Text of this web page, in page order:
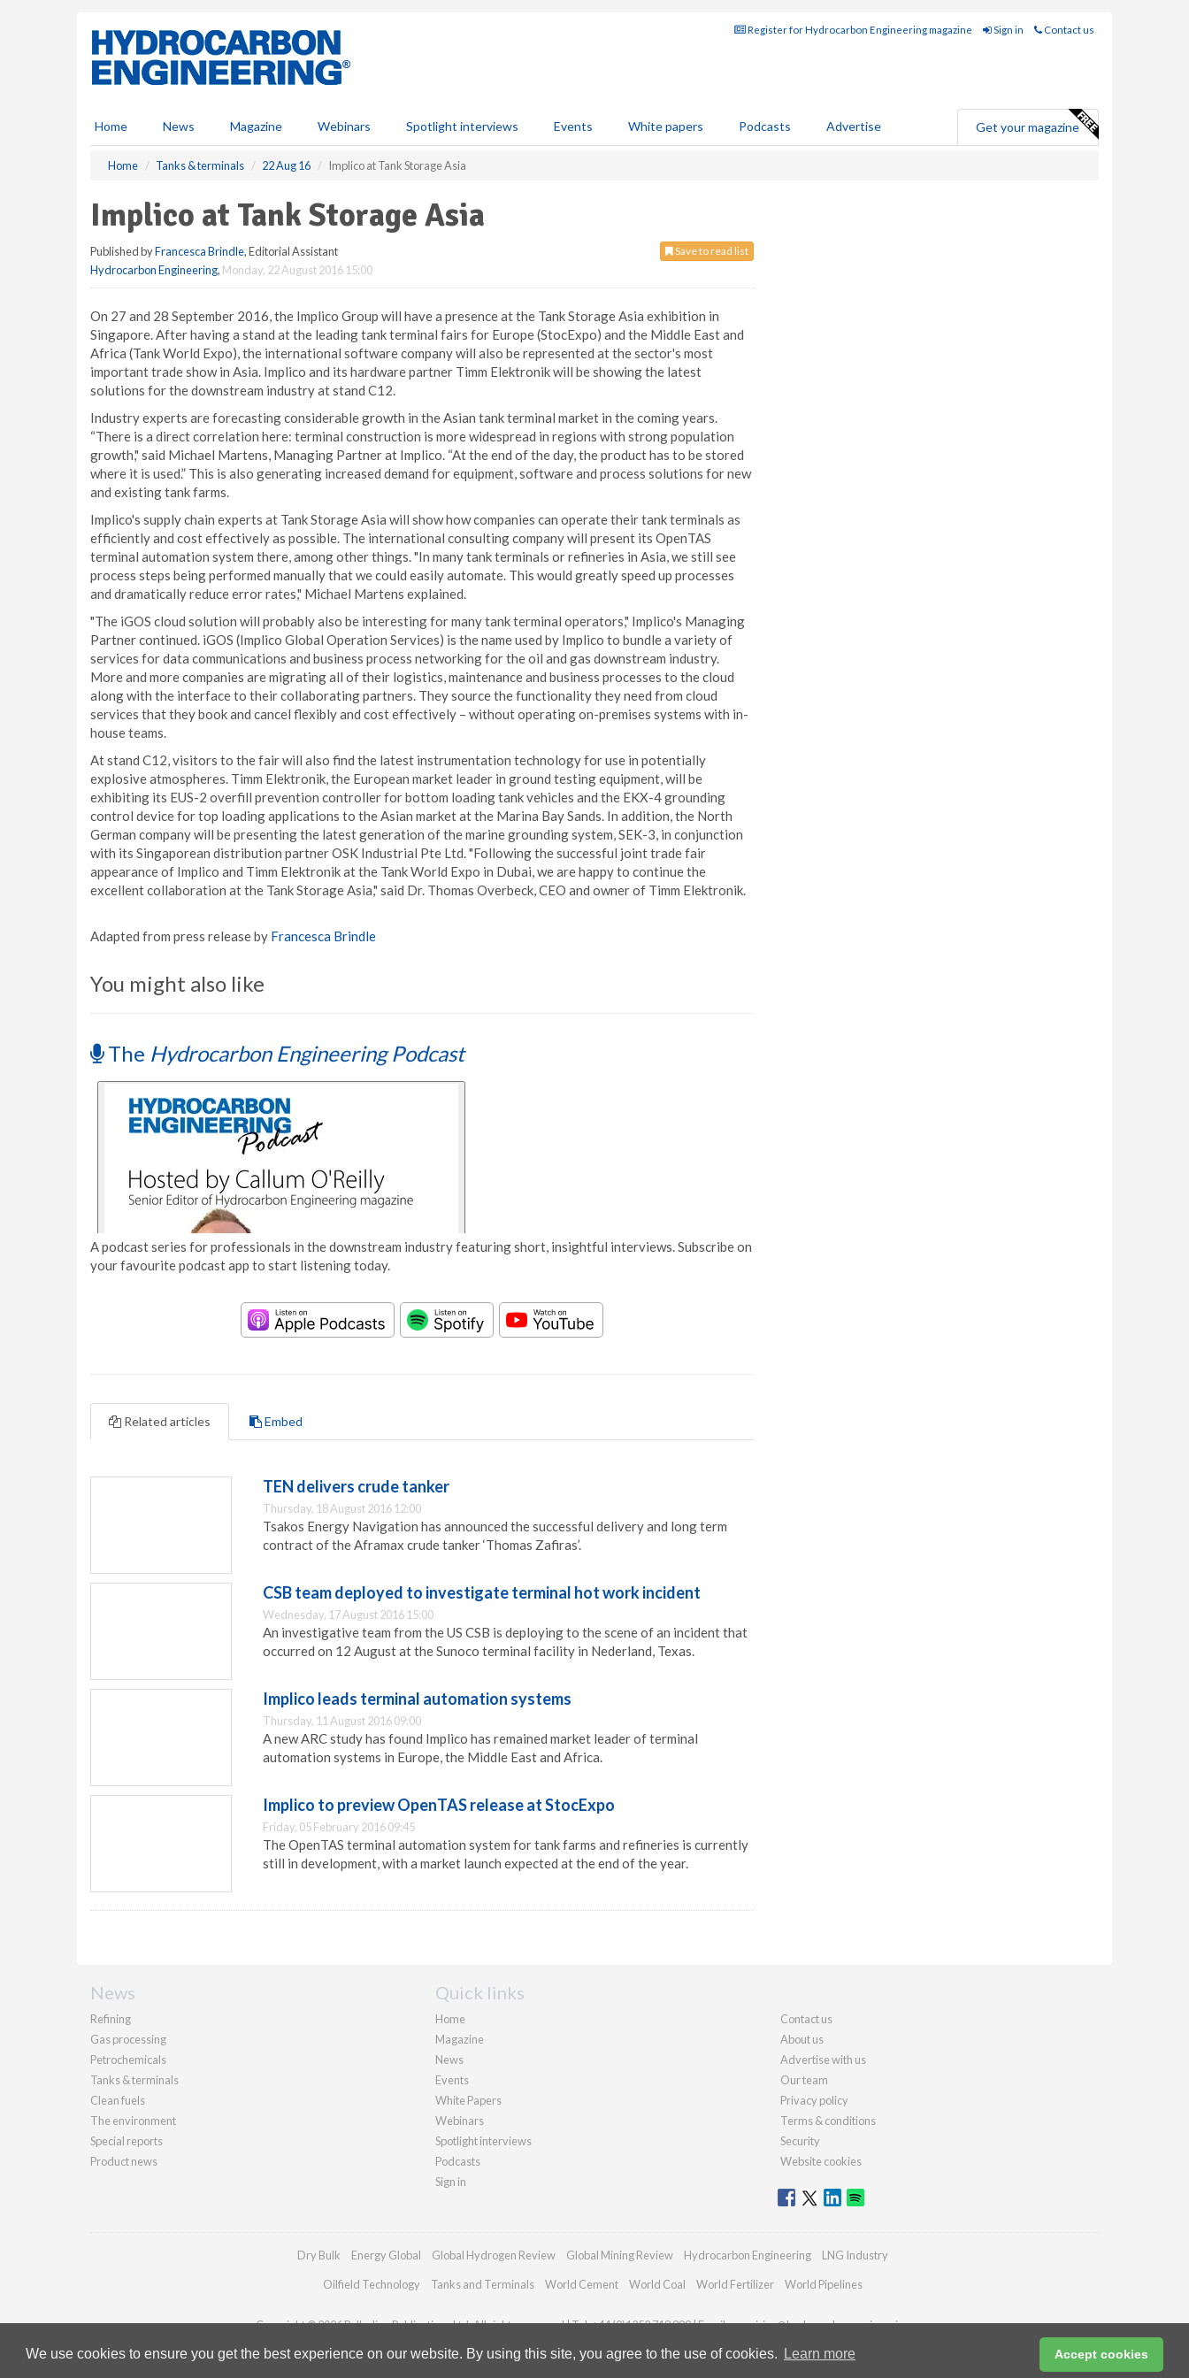
We use cookies to ensure you get the best experience on our website. By using this site, you agree to the use of cookies. Learn more Accept cookies
Register for Hydrocarbon Engineering magazine Sign in Contact us
Home News Magazine Webinars Spotlight interviews Events White papers Podcasts Advertise Get your magazine
Home Tanks & terminals 22 Aug 16 Implico at Tank Storage Asia
Implico at Tank Storage Asia
Save to read list
Published byFrancesca Brindle, Editorial Assistant
Hydrocarbon Engineering, Monday, 22 August 2016 15:00
On 27 and 28 September 2016, the Implico Group will have a presence at the Tank Storage Asia exhibition in
Singapore. After having a stand at the leading tank terminal fairs for Europe (StocExpo) and the Middle East and
Africa (Tank World Expo), the international software company will also be represented at the sector's most
important trade show in Asia. Implico and its hardware partner Timm Elektronik will be showing the latest
solutions for the downstream industry at stand C12.
Industry experts are forecasting considerable growth in the Asian tank terminal market in the coming years.
“There is a direct correlation here: terminal construction is more widespread in regions with strong population
growth," said Michael Martens, Managing Partner at Implico. “At the end of the day, the product has to be stored
where it is used.” This is also generating increased demand for equipment, software and process solutions for new
and existing tank farms.
Implico's supply chain experts at Tank Storage Asia will show how companies can operate their tank terminals as
efficiently and cost effectively as possible. The international consulting company will present its OpenTAS
terminal automation system there, among other things. "In many tank terminals or refineries in Asia, we still see
process steps being performed manually that we could easily automate. This would greatly speed up processes
and dramatically reduce error rates," Michael Martens explained.
"The iGOS cloud solution will probably also be interesting for many tank terminal operators," Implico's Managing
Partner continued. iGOS (Implico Global Operation Services) is the name used by Implico to bundle a variety of
services for data communications and business process networking for the oil and gas downstream industry.
More and more companies are migrating all of their logistics, maintenance and business processes to the cloud
along with the interface to their collaborating partners. They source the functionality they need from cloud
services that they book and cancel flexibly and cost effectively – without operating on-premises systems with in-
house teams.
At stand C12, visitors to the fair will also find the latest instrumentation technology for use in potentially
explosive atmospheres. Timm Elektronik, the European market leader in ground testing equipment, will be
exhibiting its EUS-2 overfill prevention controller for bottom loading tank vehicles and the EKX-4 grounding
control device for top loading applications to the Asian market at the Marina Bay Sands. In addition, the North
German company will be presenting the latest generation of the marine grounding system, SEK-3, in conjunction
with its Singaporean distribution partner OSK Industrial Pte Ltd. "Following the successful joint trade fair
appearance of Implico and Timm Elektronik at the Tank World Expo in Dubai, we are happy to continue the
excellent collaboration at the Tank Storage Asia," said Dr. Thomas Overbeck, CEO and owner of Timm Elektronik.
Adapted from press release by Francesca Brindle
You might also like
The Hydrocarbon Engineering Podcast
A podcast series for professionals in the downstream industry featuring short, insightful interviews. Subscribe on
your favourite podcast app to start listening today.
Related articles Embed
TEN delivers crude tanker
Thursday, 18 August 2016 12:00
Tsakos Energy Navigation has announced the successful delivery and long term
contract of the Aframax crude tanker ‘Thomas Zafiras’.
CSB team deployed to investigate terminal hot work incident
Wednesday, 17 August 2016 15:00
An investigative team from the US CSB is deploying to the scene of an incident that
occurred on 12 August at the Sunoco terminal facility in Nederland, Texas.
Implico leads terminal automation systems
Thursday, 11 August 2016 09:00
A new ARC study has found Implico has remained market leader of terminal
automation systems in Europe, the Middle East and Africa.
Implico to preview OpenTAS release at StocExpo
Friday, 05 February 2016 09:45
The OpenTAS terminal automation system for tank farms and refineries is currently
still in development, with a market launch expected at the end of the year.
News
Refining
Gas processing
Petrochemicals
Tanks & terminals
Clean fuels
The environment
Special reports
Product news
Quick links
Home
Magazine
News
Events
White Papers
Webinars
Spotlight interviews
Podcasts
Sign in
Contact us
About us
Advertise with us
Our team
Privacy policy
Terms & conditions
Security
Website cookies
Dry Bulk Energy Global Global Hydrogen Review Global Mining Review Hydrocarbon Engineering LNG Industry
Oilfield Technology Tanks and Terminals World Cement World Coal World Fertilizer World Pipelines
Copyright © 2026 Palladian Publications Ltd. All rights reserved | Tel: +44 (0)1252 718 999 | Email:enquiries@hydrocarbonengineering.com